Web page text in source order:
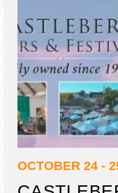
OCTOBER 24 -